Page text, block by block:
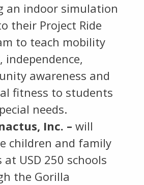
an indoor simulation
their Project Ride
to teach mobility
independence,
awareness and
fitness to students
needs.
Inc. – will
children and family
at USD 250 schools
the Gorilla